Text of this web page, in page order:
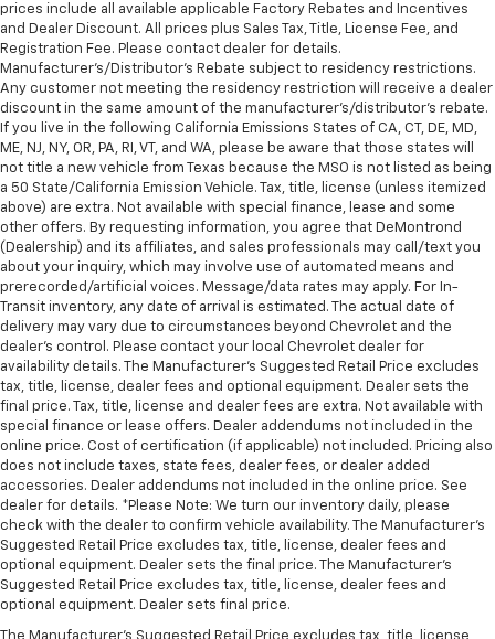
prices include all available applicable Factory Rebates and Incentives
and Dealer Discount. All prices plus Sales Tax, Title, License Fee, and
Registration Fee. Please contact dealer for details.
Manufacturer's/Distributor's Rebate subject to residency restrictions.
Any customer not meeting the residency restriction will receive a dealer
discount in the same amount of the manufacturer's/distributor's rebate.
If you live in the following California Emissions States of CA, CT, DE, MD,
ME, NJ, NY, OR, PA, RI, VT, and WA, please be aware that those states will
not title a new vehicle from Texas because the MSO is not listed as being
a 50 State/California Emission Vehicle. Tax, title, license (unless itemized
above) are extra. Not available with special finance, lease and some
other offers. By requesting information, you agree that DeMontrond
(Dealership) and its affiliates, and sales professionals may call/text you
about your inquiry, which may involve use of automated means and
prerecorded/artificial voices. Message/data rates may apply. For In-
Transit inventory, any date of arrival is estimated. The actual date of
delivery may vary due to circumstances beyond Chevrolet and the
dealer’s control. Please contact your local Chevrolet dealer for
availability details. The Manufacturer's Suggested Retail Price excludes
tax, title, license, dealer fees and optional equipment. Dealer sets the
final price. Tax, title, license and dealer fees are extra. Not available with
special finance or lease offers. Dealer addendums not included in the
online price. Cost of certification (if applicable) not included. Pricing also
does not include taxes, state fees, dealer fees, or dealer added
accessories. Dealer addendums not included in the online price. See
dealer for details. *Please Note: We turn our inventory daily, please
check with the dealer to confirm vehicle availability. The Manufacturer's
Suggested Retail Price excludes tax, title, license, dealer fees and
optional equipment. Dealer sets the final price. The Manufacturer's
Suggested Retail Price excludes tax, title, license, dealer fees and
optional equipment. Dealer sets final price.
The Manufacturer's Suggested Retail Price excludes tax, title, license,